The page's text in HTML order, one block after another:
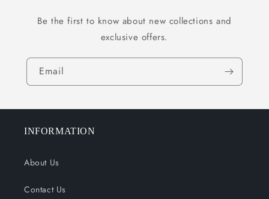
Be the first to know about new collections and
exclusive offers.
Email
INFORMATION
About Us
Contact Us